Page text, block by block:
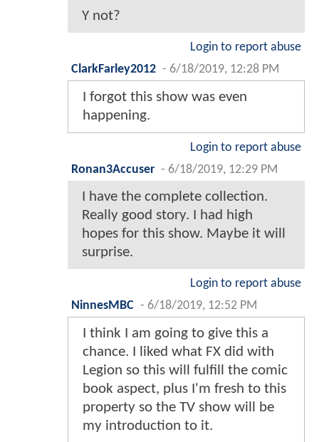
Y not?
Login to report abuse
ClarkFarley2012 - 6/18/2019, 12:28 PM
I forgot this show was even
happening.
Login to report abuse
Ronan3Accuser - 6/18/2019, 12:29 PM
I have the complete collection.
Really good story. I had high
hopes for this show. Maybe it will
surprise.
Login to report abuse
NinnesMBC - 6/18/2019, 12:52 PM
I think I am going to give this a
chance. I liked what FX did with
Legion so this will fulfill the comic
book aspect, plus I'm fresh to this
property so the TV show will be
my introduction to it.